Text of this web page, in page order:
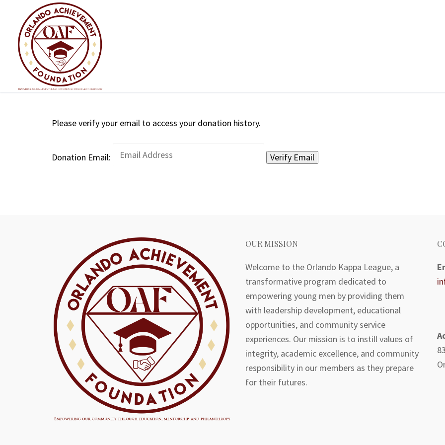
content
Please verify your email to access your donation history.
Donation Email:
OUR MISSION
Welcome to the Orlando Kappa League, a
transformative program dedicated to
empowering young men by providing them
with leadership development, educational
opportunities, and community service
experiences. Our mission is to instill values of
integrity, academic excellence, and community
responsibility in our members as they prepare
for their futures.